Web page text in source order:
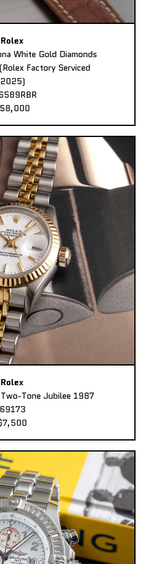
Rolex
White Gold Diamonds
Factory Serviced
2025)
Rolex
Tone Jubilee 1987
69173